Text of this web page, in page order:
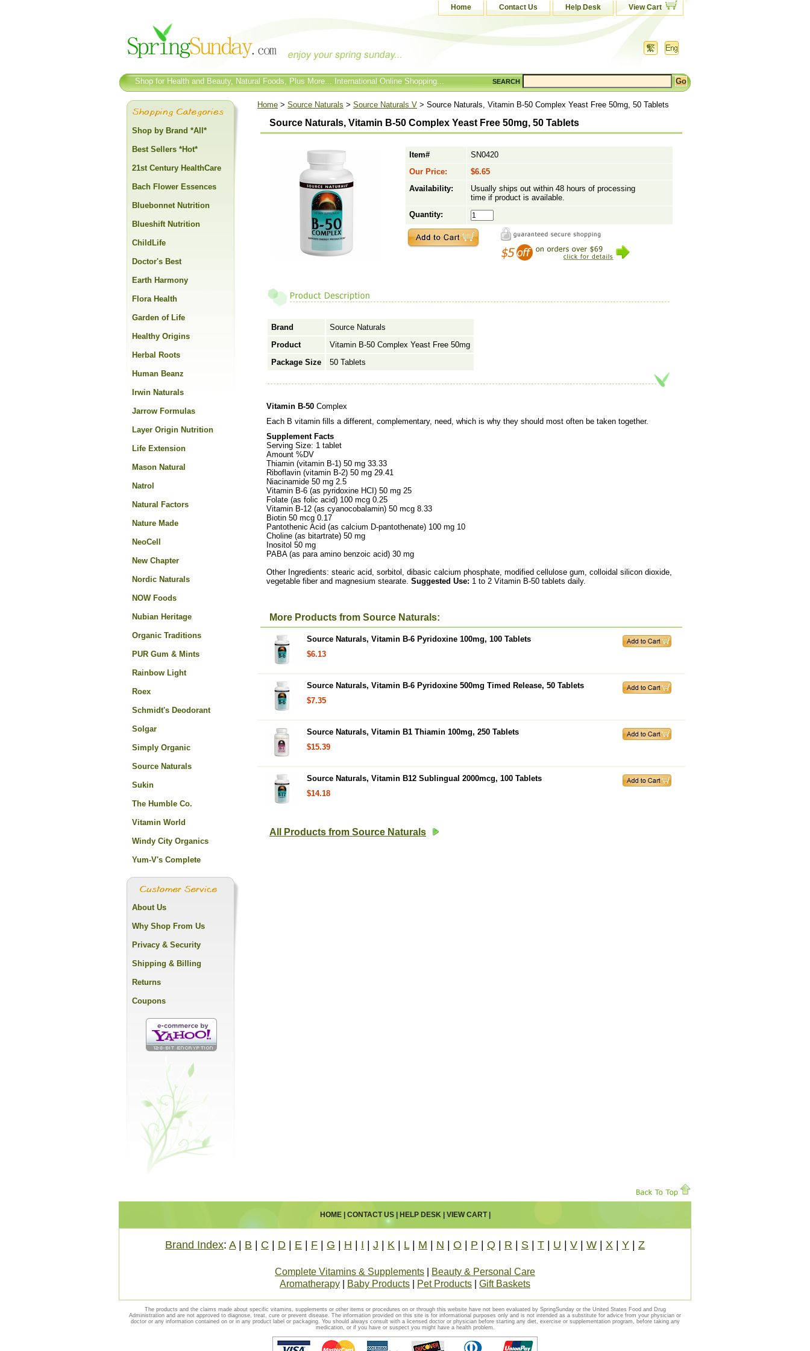
Home Contact Us Help Desk View Cart
Shop for Health and Beauty, Natural Foods, Plus More... International Online Shopping... SEARCH
Home > Source Naturals > Source Naturals V > Source Naturals, Vitamin B-50 Complex Yeast Free 50mg, 50 Tablets
Source Naturals, Vitamin B-50 Complex Yeast Free 50mg, 50 Tablets
Item#
SN0420
Our Price:
$6.65
Availability:
Usually ships out within 48 hours of processing
time if product is available.
Quantity:
Brand
Source Naturals
Product
Vitamin B-50 Complex Yeast Free 50mg
Package Size
50 Tablets
Vitamin B-50 Complex
Each B vitamin fills a different, complementary, need, which is why they should most often be taken together.
Supplement Facts
Serving Size: 1 tablet
Amount %DV
Thiamin (vitamin B-1) 50 mg 33.33
Riboflavin (vitamin B-2) 50 mg 29.41
Niacinamide 50 mg 2.5
Vitamin B-6 (as pyridoxine HCI) 50 mg 25
Folate (as folic acid) 100 mcg 0.25
Vitamin B-12 (as cyanocobalamin) 50 mcg 8.33
Biotin 50 mcg 0.17
Pantothenic Acid (as calcium D-pantothenate) 100 mg 10
Choline (as bitartrate) 50 mg
Inositol 50 mg
PABA (as para amino benzoic acid) 30 mg
Other Ingredients: stearic acid, sorbitol, dibasic calcium phosphate, modified cellulose gum, colloidal silicon dioxide,
vegetable fiber and magnesium stearate. Suggested Use: 1 to 2 Vitamin B-50 tablets daily.
More Products from Source Naturals:
Source Naturals, Vitamin B-6 Pyridoxine 100mg, 100 Tablets
$6.13
Source Naturals, Vitamin B-6 Pyridoxine 500mg Timed Release, 50 Tablets
$7.35
Source Naturals, Vitamin B1 Thiamin 100mg, 250 Tablets
$15.39
Source Naturals, Vitamin B12 Sublingual 2000mcg, 100 Tablets
$14.18
All Products from Source Naturals
Shop by Brand *All*
Best Sellers *Hot*
21st Century HealthCare
Bach Flower Essences
Bluebonnet Nutrition
Blueshift Nutrition
ChildLife
Doctor's Best
Earth Harmony
Flora Health
Garden of Life
Healthy Origins
Herbal Roots
Human Beanz
Irwin Naturals
Jarrow Formulas
Layer Origin Nutrition
Life Extension
Mason Natural
Natrol
Natural Factors
Nature Made
NeoCell
New Chapter
Nordic Naturals
NOW Foods
Nubian Heritage
Organic Traditions
PUR Gum & Mints
Rainbow Light
Roex
Schmidt's Deodorant
Solgar
Simply Organic
Source Naturals
Sukin
The Humble Co.
Vitamin World
Windy City Organics
Yum-V's Complete
About Us
Why Shop From Us
Privacy & Security
Shipping & Billing
Returns
Coupons
HOME| CONTACT US| HELP DESK| VIEW CART|
Brand Index: A| B C D E F G H I J K L| M N O P Q R S T U V W X Y Z
Complete Vitamins & Supplements
Beauty & Personal Care
Aromatherapy
Baby Products Pet Products Gift Baskets
The products and the claims made about specific vitamins, supplements or other items or procedures on or through this website have not been evaluated by SpringSunday or the United States Food and Drug
Administration and are not approved to diagnose, treat, cure or prevent disease. The information provided on this site is for informational purposes only and is not intended as a substitute for advice from your physician or
doctor or any information contained on or in any product label or packaging. You should always consult with a licensed doctor or physician before starting any diet, exercise or supplementation program, before taking any
medication, or if you have or suspect you might have a health problem.